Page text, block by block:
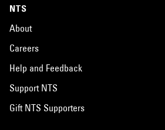
NTS
About
Careers
Help and Feedback
Support NTS
Gift NTS Supporters